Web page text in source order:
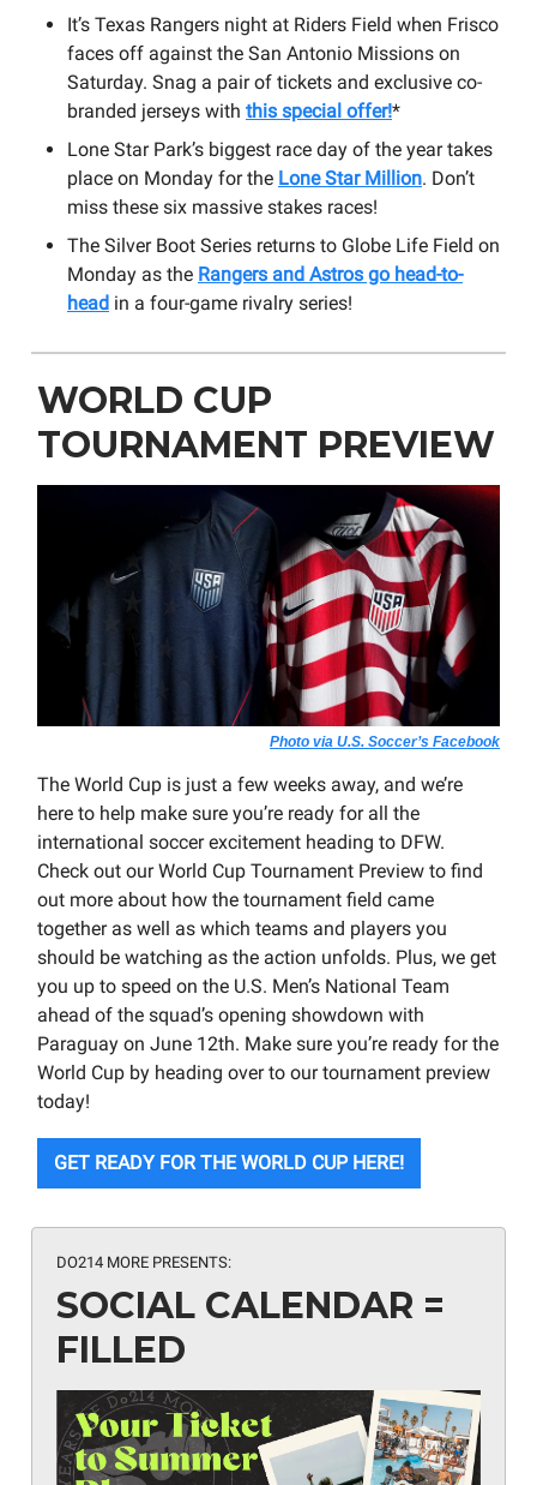
It’s Texas Rangers night at Riders Field when Frisco
faces off against the San Antonio Missions on
Saturday. Snag a pair of tickets and exclusive co-
branded jerseys with this special offer!*
Lone Star Park’s biggest race day of the year takes
place on Monday for the Lone Star Million. Don’t
miss these six massive stakes races!
The Silver Boot Series returns to Globe Life Field on
Monday as the Rangers and Astros go head-to-
head in a four-game rivalry series!
WORLD CUP
TOURNAMENT PREVIEW
Photo via U.S. Soccer’s Facebook
The World Cup is just a few weeks away, and we’re
here to help make sure you’re ready for all the
international soccer excitement heading to DFW.
Check out our World Cup Tournament Preview to find
out more about how the tournament field came
together as well as which teams and players you
should be watching as the action unfolds. Plus, we get
you up to speed on the U.S. Men’s National Team
ahead of the squad’s opening showdown with
Paraguay on June 12th. Make sure you’re ready for the
World Cup by heading over to our tournament preview
today!
GET READY FOR THE WORLD CUP HERE!
DO214 MORE PRESENTS:
SOCIAL CALENDAR =
FILLED